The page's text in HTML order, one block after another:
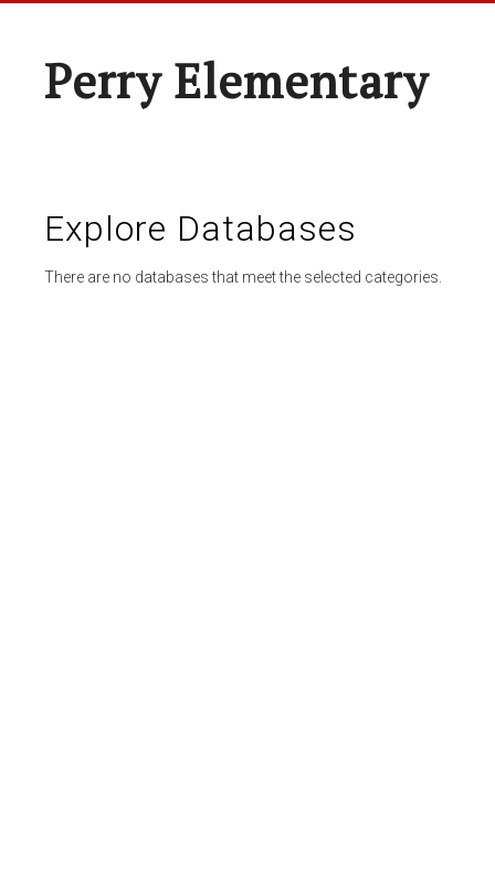
Perry Elementary
Explore Databases
There are no databases that meet the selected categories.